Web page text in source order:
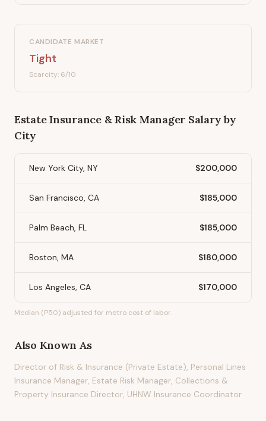
CANDIDATE MARKET
Tight
Scarcity: 6/10
Estate Insurance & Risk Manager Salary by
City
New York City, NY $200,000
San Francisco, CA $185,000
Palm Beach, FL $185,000
Boston, MA $180,000
Los Angeles, CA $170,000
Median (P50) adjusted for metro cost of labor.
Also Known As
Director of Risk & Insurance (Private Estate), Personal Lines
Insurance Manager, Estate Risk Manager, Collections &
Property Insurance Director, UHNW Insurance Coordinator